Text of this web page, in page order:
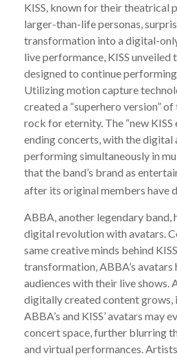
KISS, known for their theatrical
larger-than-life personas,
transformation into a digital-
live performance, KISS
designed to continue
Utilizing motion capture
created a “superhero version”
rock for eternity. The “new KISS
ending concerts, with the digital
performing simultaneously in
that the band’s brand as
after its original members have
ABBA, another legendary band,
digital revolution with avatars.
same creative minds behind
transformation, ABBA’s avatars
audiences with their live shows.
digitally created content grows,
ABBA’s and KISS’ avatars may
concert space, further blurring
and virtual performances.